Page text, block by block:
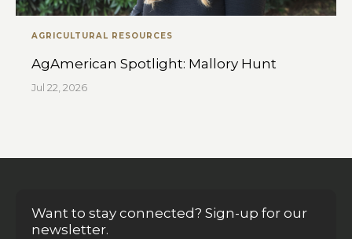
AGRICULTURAL RESOURCES
AgAmerican Spotlight: Mallory Hunt
Jul 22, 2026
Want to stay connected? Sign-up for our
newsletter.